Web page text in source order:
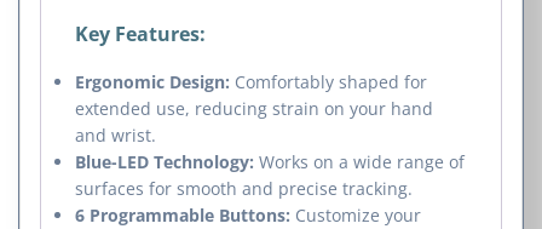
Key Features:
Ergonomic Design: Comfortably shaped for
extended use, reducing strain on your hand
and wrist.
Blue-LED Technology: Works on a wide range of
surfaces for smooth and precise tracking.
6 Programmable Buttons: Customize your